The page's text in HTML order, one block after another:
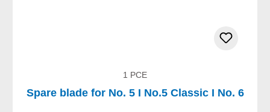
1 PCE
Spare blade for No. 5 I No.5 Classic I No. 6